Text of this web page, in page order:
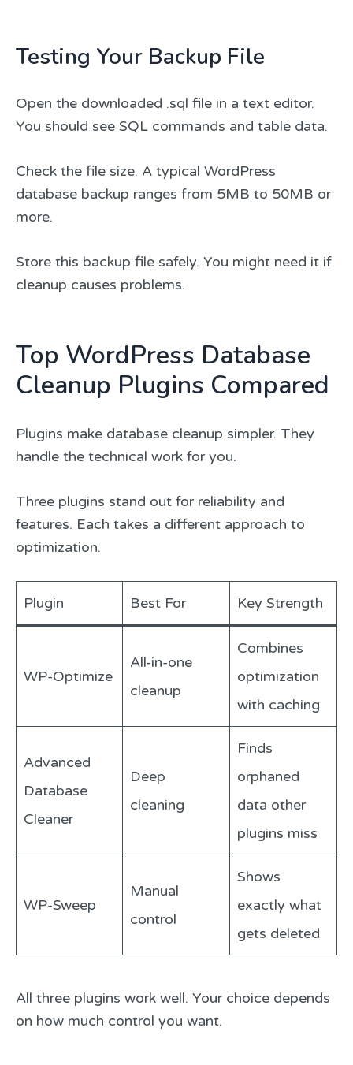
Testing Your Backup File
Open the downloaded .sql file in a text editor.
You should see SQL commands and table data.
Check the file size. A typical WordPress
database backup ranges from 5MB to 50MB or
more.
Store this backup file safely. You might need it if
cleanup causes problems.
Top WordPress Database
Cleanup Plugins Compared
Plugins make database cleanup simpler. They
handle the technical work for you.
Three plugins stand out for reliability and
features. Each takes a different approach to
optimization.
Plugin Best For Key Strength
WP-Optimize
All-in-one
cleanup
Combines
optimization
with caching
Advanced
Database
Cleaner
Deep
cleaning
Finds
orphaned
data other
plugins miss
WP-Sweep
Manual
control
Shows
exactly what
gets deleted
All three plugins work well. Your choice depends
on how much control you want.